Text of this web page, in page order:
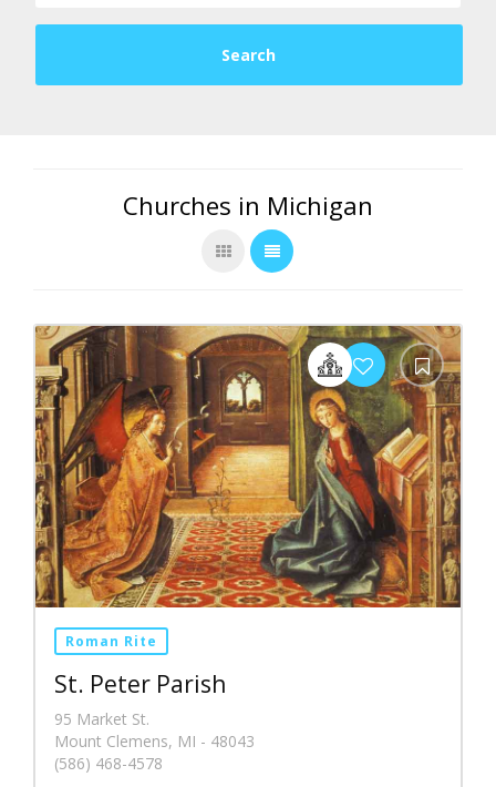
Churches in Michigan
Roman Rite
St. Peter Parish
95 Market St.
Mount Clemens, MI - 48043
(586) 468-4578